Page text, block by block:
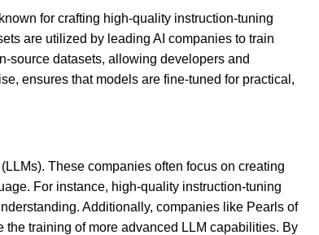
for crafting high-quality instruction-tuning
are utilized by leading AI companies to train
source datasets, allowing developers and
ensures that models are fine-tuned for practical,
These companies often focus on creating
For instance, high-quality instruction-tuning
Additionally, companies like Pearls of
training of more advanced LLM capabilities. By